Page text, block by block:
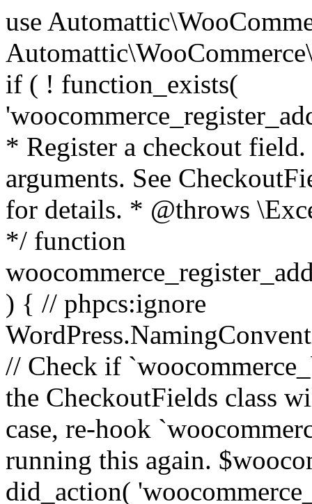
use Automattic\WooCommerce\Blocks\Package; use Automattic\WooCommerce\Blocks\Domain\Services\CheckoutFields; if ( ! function_exists( 'woocommerce_register_additional_checkout_field' ) ) { /** * Register a checkout field. * * @param array $options Field arguments. See CheckoutFields::register_checkout_field() for details. * @throws \Exception If field registration fails. */ function woocommerce_register_additional_checkout_field( $options ) { // phpcs:ignore WordPress.NamingConventions.ValidFunctionName.FunctionDoubleUnderscore,PHPCompatibility.FunctionNameRestrictions.ReservedFunctionNames.FunctionDoubleUnderscore // Check if `woocommerce_blocks_loaded` ran. If not then the CheckoutFields class will not be available yet. // In that case, re-hook `woocommerce_blocks_loaded` and try running this again. $woocommerce_blocks_loaded_ran = did_action( 'woocommerce_blocks_loaded' ); if ( ! $woocommerce_blocks_loaded_ran ) { add_action( 'woocommerce_blocks_loaded', function () use ( $options ) { woocommerce_register_additional_checkout_field( $options ); } ); return; } $checkout_fields = Package::container()->get( CheckoutFields::class ); $result = $checkout_fields->register_checkout_field( $options ); if ( is_wp_error( $result ) ) { throw new \Exception( esc_attr( $result->get_error_message() ) ); } } } if ( ! function_exists( '__experimental_woocommerce_blocks_register_checkout_field' ) ) { /** * Register a checkout field. * * @param array $options Field arguments. See CheckoutFields::register_checkout_field() for details. * @throws \Exception If field registration fails. * @deprecated 5.6.0 Use woocommerce_register_additional_checkout_field() instead. */ function __experimental_woocommerce_blocks_register_checkout_field( $options ) { // phpcs:ignore WordPress.NamingConventions.ValidFunctionName.FunctionDoubleUnderscore,PHPCompatibility.FunctionNameRestrictions.ReservedFunctionNames.FunctionDoubleUnderscore wc_deprecated_function( __FUNCTION__, '8.9.0', 'woocommerce_register_additional_checkout_field' ); woocommerce_register_additional_checkout_field( $options ); } } if ( ! function_exists( '__internal_woocommerce_blocks_deregister_checkout_field' ) ) { /** * Deregister a checkout field. * * @param string $field_id Field ID. * @throws \Exception If field deregistration fails. * @internal */ function __internal_woocommerce_blocks_deregister_checkout_field( $field_id ) { // phpcs:ignore WordPress.NamingConventions.ValidFunctionName.FunctionDoubleUnderscore,PHPCompatibility.FunctionNameRestrictions.ReservedFunctionNames.FunctionDoubleUnderscore $checkout_fields = Package::container()->get( CheckoutFields::class ); $result = $checkout_fields->deregister_checkout_field( $field_id ); if ( is_wp_error( $result ) ) { throw new \Exception( esc_attr( $result->get_error_message() ) ); } } } /** * WooCommerce Stock Functions * * Functions used to manage product stock levels. * * @package WooCommerce\Functions * @version 3.4.0 */ defined( 'ABSPATH' ) || exit; use Automattic\WooCommerce\Checkout\Helpers\ReserveStock; use Automattic\WooCommerce\Enums\ProductType; /** * Update a product's stock amount. * * Uses queries rather than update_post_meta so we can do this in one query (to avoid stock issues). * * @since 3.0.0 this supports set, increase and decrease. * * @param int|WC_Product $product Product ID or product instance. * @param int|null $stock_quantity Stock quantity. * @param string $operation Type of operation, allows 'set', 'increase' and 'decrease'. * @param bool $updating If true, the product object won't be saved here as it will be updated later. * @return bool|int|null */ function wc_update_product_stock( $product, $stock_quantity = null, $operation = 'set', $updating = false ) { if ( ! is_a( $product, 'WC_Product' ) ) { $product = wc_get_product( $product ); } if ( ! $product ) { return false; } if ( ! is_null( $stock_quantity ) && $product->managing_stock() ) { // Some products (variations) can have their stock managed by their parent. Get the correct object to be updated here. $product_id_with_stock = $product->get_stock_managed_by_id(); $product_with_stock = $product_id_with_stock !== $product->get_id() ? wc_get_product( $product_id_with_stock ) : $product; $data_store = WC_Data_Store::load( 'product' ); // Fire actions to let 3rd parties know the stock is about to be changed. if ( $product_with_stock->is_type( ProductType::VARIATION ) ) { // phpcs:disable WooCommerce.Commenting.CommentHooks.MissingSinceComment /** This action is documented in includes/data-stores/class-wc-product-data-store-cpt.php */ do_action( 'woocommerce_variation_before_set_stock', $product_with_stock ); } else { // phpcs:disable WooCommerce.Commenting.CommentHooks.MissingSinceComment /** This action is documented in includes/data-stores/class-wc-product-data-store-